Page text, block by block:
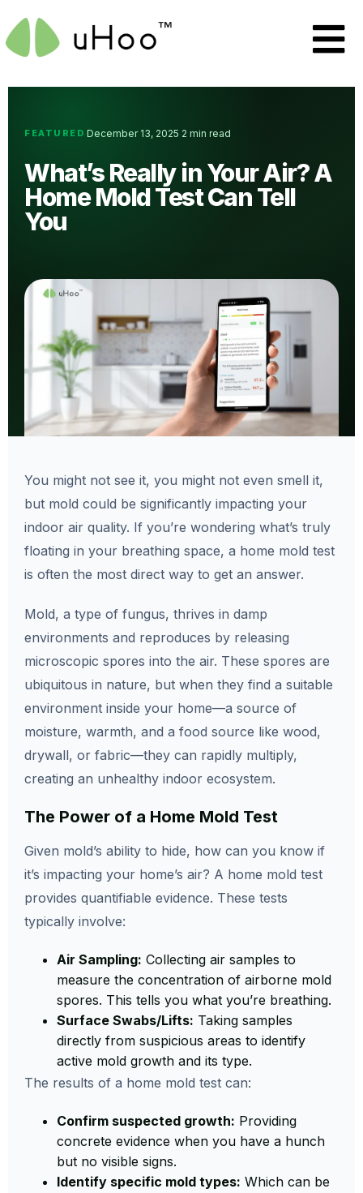
FEATURED·December 13, 2025·2 min read
What’s Really in Your Air? A
Home Mold Test Can Tell
You
You might not see it, you might not even smell it,
but mold could be significantly impacting your
indoor air quality. If you’re wondering what’s truly
floating in your breathing space, a home mold test
is often the most direct way to get an answer.
Mold, a type of fungus, thrives in damp
environments and reproduces by releasing
microscopic spores into the air. These spores are
ubiquitous in nature, but when they find a suitable
environment inside your home—a source of
moisture, warmth, and a food source like wood,
drywall, or fabric—they can rapidly multiply,
creating an unhealthy indoor ecosystem.
The Power of a Home Mold Test
Given mold’s ability to hide, how can you know if
it’s impacting your home’s air? A home mold test
provides quantifiable evidence. These tests
typically involve:
Air Sampling: Collecting air samples to
measure the concentration of airborne mold
spores. This tells you what you’re breathing.
Surface Swabs/Lifts: Taking samples
directly from suspicious areas to identify
active mold growth and its type.
The results of a home mold test can:
Confirm suspected growth: Providing
concrete evidence when you have a hunch
but no visible signs.
Identify specific mold types: Which can be